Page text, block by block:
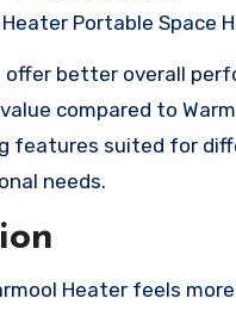
Portable Space
offer better overall
compared to
features suited for
needs.
Heater feels